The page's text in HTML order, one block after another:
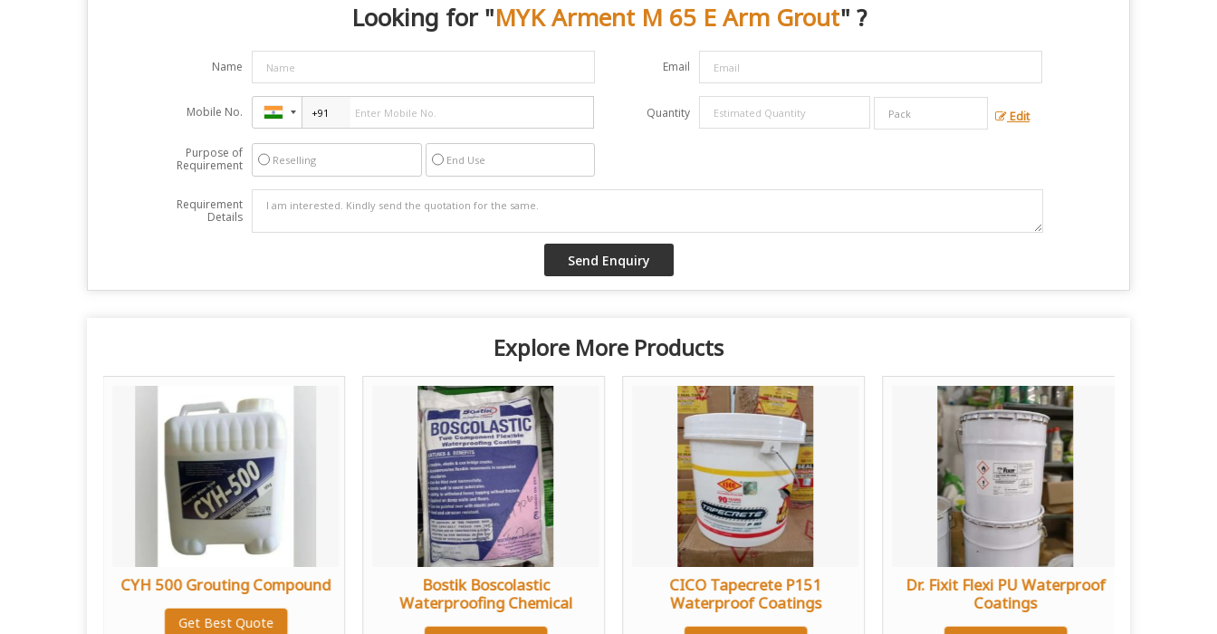
Looking for "MYK Arment M 65 E Arm Grout" ?
Name Email
Mobile No. Quantity Edit
Purpose of
Requirement
Reselling End Use
Requirement
Details
Explore More Products
CYH 500 Grouting Compound
Get Best Quote
Bostik Boscolastic
Waterproofing Chemical
CICO Tapecrete P151
Waterproof Coatings
Dr. Fixit Flexi PU Waterproof
Coatings